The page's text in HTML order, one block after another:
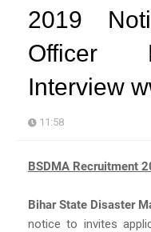
2019
Officer
Interview
11:58
BSDMA Recruitment
Bihar State Disaster
notice to invites